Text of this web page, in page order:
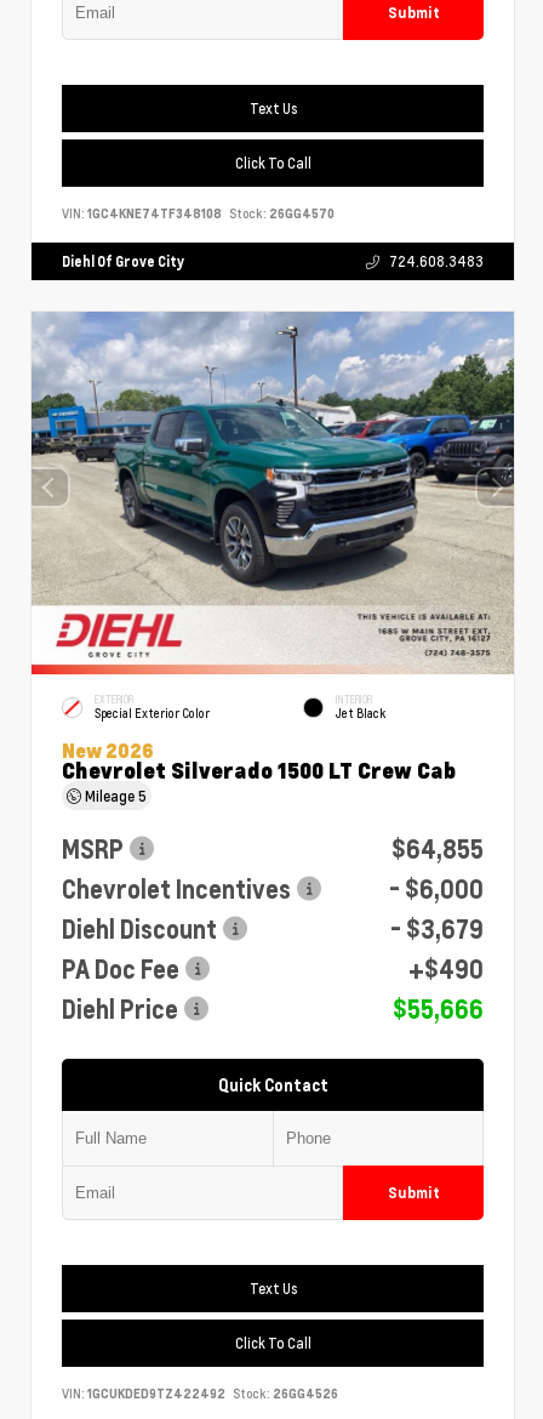
Submit
Text Us
Click To Call
VIN: 1GC4KNE74TF348108 Stock: 26GG4570
Diehl Of Grove City 724.608.3483
EXTERIOR
Special Exterior Color
INTERIOR
Jet Black
New 2026
Chevrolet Silverado 1500 LT Crew Cab
Mileage5
MSRP
$64,855
Chevrolet Incentives
- $6,000
Diehl Discount
- $3,679
PA Doc Fee
+$490
Diehl Price
$55,666
Quick Contact
Submit
Text Us
Click To Call
VIN: 1GCUKDED9TZ422492 Stock: 26GG4526